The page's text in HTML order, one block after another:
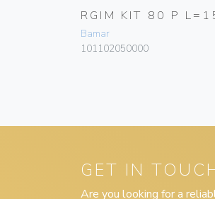
RGIM KIT 80 P
Bamar
101102050000
GET IN
Are you looking for a